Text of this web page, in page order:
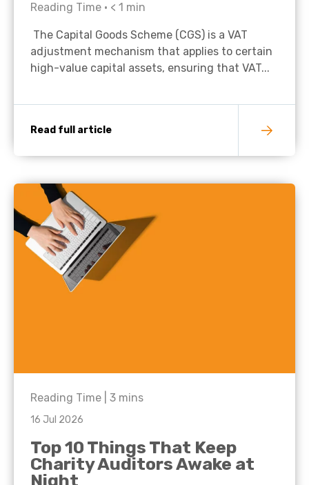
Reading Time • < 1 min
The Capital Goods Scheme (CGS) is a VAT
adjustment mechanism that applies to certain
high-value capital assets, ensuring that VAT...
Read full article
Reading Time | 3 mins
16 Jul 2026
Top 10 Things That Keep
Charity Auditors Awake at
Night